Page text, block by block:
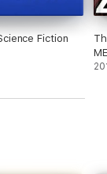
Fiction